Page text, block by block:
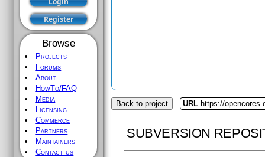
Browse
Projects
Forums
About
HowTo/FAQ
Media
Licensing
Commerce
Partners
Maintainers
Contact us
Back to project URL https://
SUBVERSION